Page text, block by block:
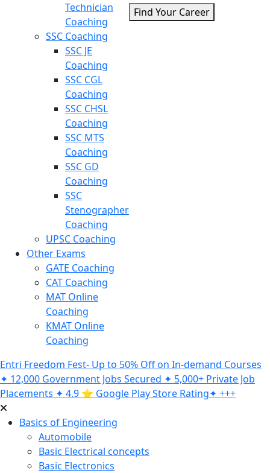
Technician
Coaching
SSC Coaching
SSC JE
Coaching
SSC CGL
Coaching
SSC CHSL
Coaching
SSC MTS
Coaching
SSC GD
Coaching
SSC
Stenographer
Coaching
UPSC Coaching
Other Exams
GATE Coaching
CAT Coaching
MAT Online
Coaching
KMAT Online
Coaching
Find Your Career
Entri Freedom Fest- Up to 50% Off on In-demand Courses
✦ 12,000 Government Jobs Secured ✦ 5,000+ Private Job
Placements ✦ 4.9 ⭐️ Google Play Store Rating✦ +++
Basics of Engineering
Automobile
Basic Electrical concepts
Basic Electronics